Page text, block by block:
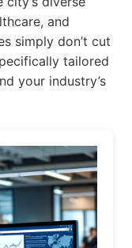
and
simply don’t cut
tailored
your industry’s